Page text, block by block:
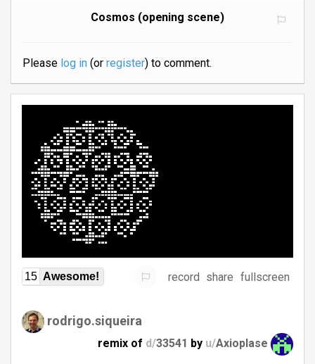
Cosmos (opening scene)
Please log in(or register) to comment.
15 Awesome! record share fullscreen
rodrigo.siqueira
remix of d/33541 by u/Axioplase